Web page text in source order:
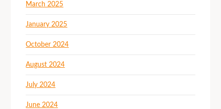
March 2025
January 2025
October 2024
August 2024
July 2024
June 2024